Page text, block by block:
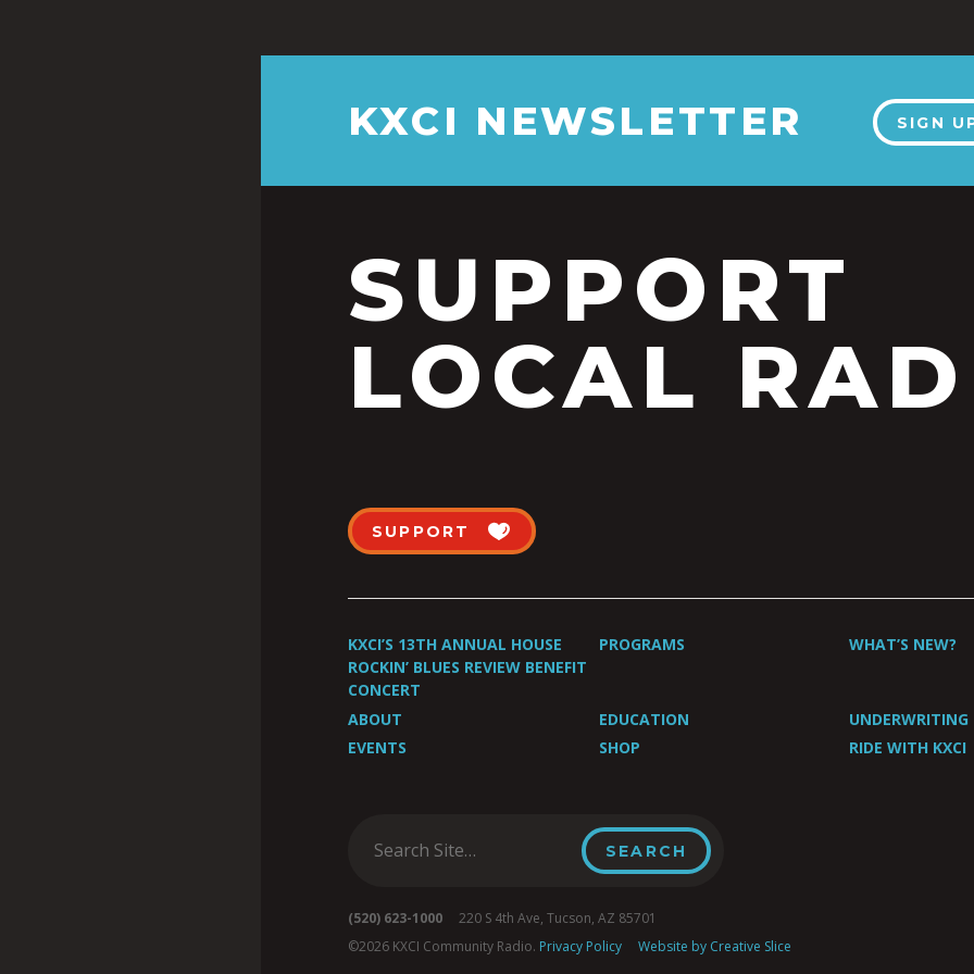
KXCI NEWSLETTER SIGN
SUPPORT
LOCAL
SUPPORT
KXCI’S 13TH ANNUAL HOUSE
ROCKIN’ BLUES REVIEW BENEFIT
CONCERT
PROGRAMS WHAT’S NEW?
ABOUT EDUCATION
UNDERWRITING
EVENTS
SHOP RIDE WITH KXCI
(520) 623-1000 220 S 4th Ave, Tucson, AZ 85701
©2026 KXCI Community Radio. Privacy Policy Website by Creative Slice